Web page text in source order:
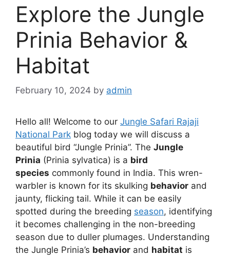
Explore the Jungle
Prinia Behavior &
Habitat
February 10, 2024 by admin
Hello all! Welcome to our Jungle Safari Rajaji
National Park blog today we will discuss a
beautiful bird “Jungle Prinia”. The Jungle
Prinia (Prinia sylvatica) is a bird
species commonly found in India. This wren-
warbler is known for its skulking behavior and
jaunty, flicking tail. While it can be easily
spotted during the breeding season, identifying
it becomes challenging in the non-breeding
season due to duller plumages. Understanding
the Jungle Prinia’s behavior and habitat is